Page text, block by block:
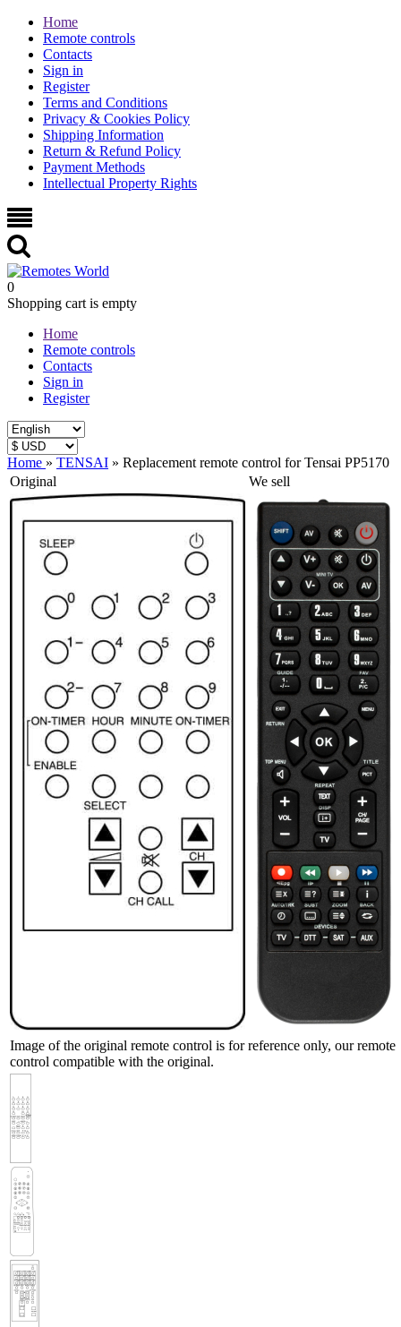
Home
Remote controls
Contacts
Sign in
Register
Terms and Conditions
Privacy & Cookies Policy
Shipping Information
Return & Refund Policy
Payment Methods
Intellectual Property Rights
0
Shopping cart is empty
Home
Remote controls
Contacts
Sign in
Register
Home » TENSAI » Replacement remote control for Tensai PP5170
Original
We sell
Image of the original remote control is for reference only, our remote
control compatible with the original.